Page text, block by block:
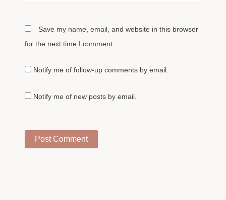
Save my name, email, and website in this browser
for the next time I comment.
Notify me of follow-up comments by email.
Notify me of new posts by email.